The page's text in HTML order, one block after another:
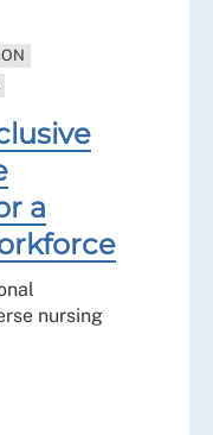
a
nursing